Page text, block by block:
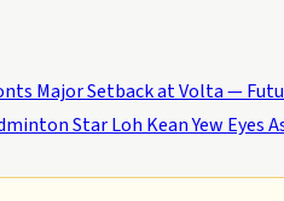
Major Setback at Volta —
Star Loh Kean Yew Eyes